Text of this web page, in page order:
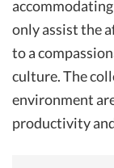
only assist the
to a
culture. The
environment
productivity